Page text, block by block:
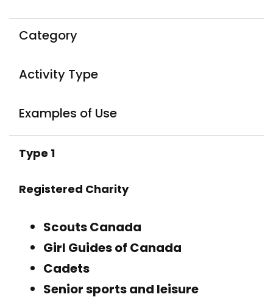
Category
Activity Type
Examples of Use
Type 1
Registered Charity
Scouts Canada
Girl Guides of Canada
Cadets
Senior sports and leisure